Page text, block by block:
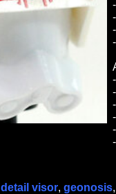
detail visor, geonosis,